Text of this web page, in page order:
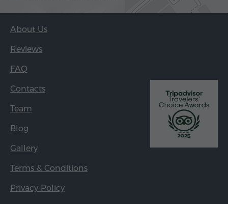
About Us
Reviews
FAQ
Contacts
Team
Blog
Gallery
Terms & Conditions
Privacy Policy